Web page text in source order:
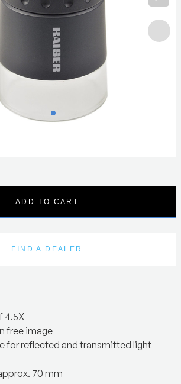
ADD TO CART
FIND A DEALER
4.5X
free image
for reflected and transmitted light
70 mm